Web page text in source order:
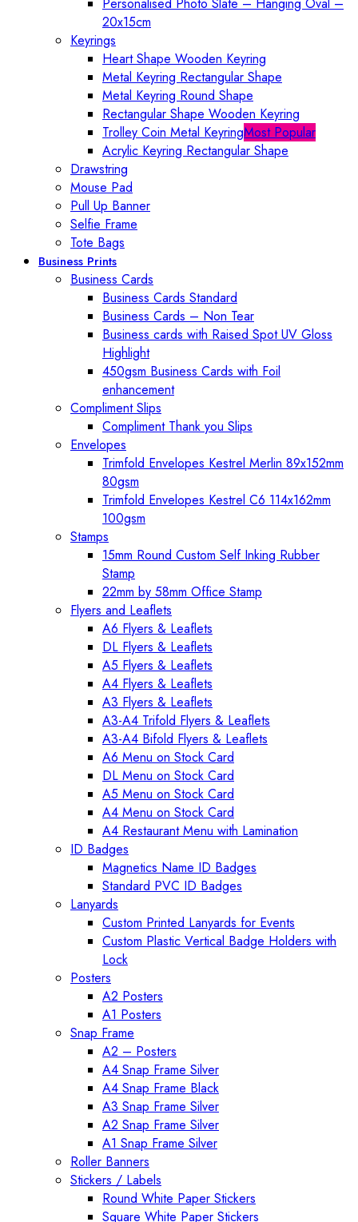
20x15cm
Keyrings
Heart Shape Wooden Keyring
Metal Keyring Rectangular Shape
Metal Keyring Round Shape
Rectangular Shape Wooden Keyring
Trolley Coin Metal KeyringMost Popular
Acrylic Keyring Rectangular Shape
Drawstring
Mouse Pad
Pull Up Banner
Selfie Frame
Tote Bags
Business Prints
Business Cards
Business Cards Standard
Business Cards – Non Tear
Business cards with Raised Spot UV Gloss
Highlight
450gsm Business Cards with Foil
enhancement
Compliment Slips
Compliment Thank you Slips
Envelopes
Trimfold Envelopes Kestrel Merlin 89x152mm
80gsm
Trimfold Envelopes Kestrel C6 114x162mm
100gsm
Stamps
15mm Round Custom Self Inking Rubber
Stamp
22mm by 58mm Office Stamp
Flyers and Leaflets
A6 Flyers & Leaflets
DL Flyers & Leaflets
A5 Flyers & Leaflets
A4 Flyers & Leaflets
A3 Flyers & Leaflets
A3-A4 Trifold Flyers & Leaflets
A3-A4 Bifold Flyers & Leaflets
A6 Menu on Stock Card
DL Menu on Stock Card
A5 Menu on Stock Card
A4 Menu on Stock Card
A4 Restaurant Menu with Lamination
ID Badges
Magnetics Name ID Badges
Standard PVC ID Badges
Lanyards
Custom Printed Lanyards for Events
Custom Plastic Vertical Badge Holders with
Lock
Posters
A2 Posters
A1 Posters
Snap Frame
A2 – Posters
A4 Snap Frame Silver
A4 Snap Frame Black
A3 Snap Frame Silver
A2 Snap Frame Silver
A1 Snap Frame Silver
Roller Banners
Stickers / Labels
Round White Paper Stickers
Square White Paper Stickers